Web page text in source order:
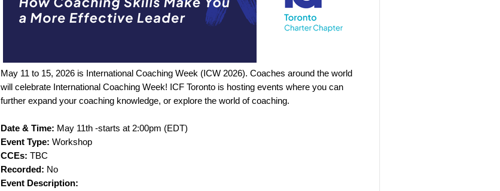
May 11 to 15, 2026 is International Coaching Week (ICW 2026). Coaches around the world
will celebrate International Coaching Week! ICF Toronto is hosting events where you can
further expand your coaching knowledge, or explore the world of coaching.
Date & Time: May 11th -starts at 2:00pm (EDT)
Event Type: Workshop
CCEs: TBC
Recorded: No
Event Description: